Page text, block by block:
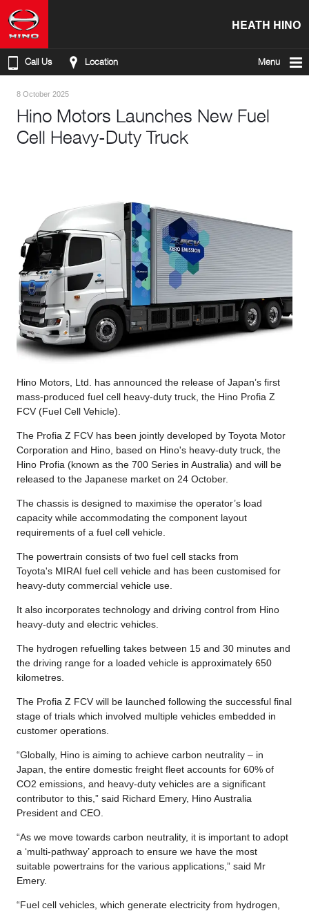
HEATH HINO
Call Us Location Menu
8 October 2025
Hino Motors Launches New Fuel
Cell Heavy-Duty Truck
Hino Motors, Ltd. has announced the release of Japan’s first
mass-produced fuel cell heavy-duty truck, the Hino Profia Z
FCV (Fuel Cell Vehicle).
The Profia Z FCV has been jointly developed by Toyota Motor
Corporation and Hino, based on Hino's heavy-duty truck, the
Hino Profia (known as the 700 Series in Australia) and will be
released to the Japanese market on 24 October.
The chassis is designed to maximise the operator’s load
capacity while accommodating the component layout
requirements of a fuel cell vehicle.
The powertrain consists of two fuel cell stacks from
Toyota's MIRAI fuel cell vehicle and has been customised for
heavy-duty commercial vehicle use.
It also incorporates technology and driving control from Hino
heavy-duty and electric vehicles.
The hydrogen refuelling takes between 15 and 30 minutes and
the driving range for a loaded vehicle is approximately 650
kilometres.
The Profia Z FCV will be launched following the successful final
stage of trials which involved multiple vehicles embedded in
customer operations.
“Globally, Hino is aiming to achieve carbon neutrality – in
Japan, the entire domestic freight fleet accounts for 60% of
CO2 emissions, and heavy-duty vehicles are a significant
contributor to this,” said Richard Emery, Hino Australia
President and CEO.
“As we move towards carbon neutrality, it is important to adopt
a ‘multi-pathway’ approach to ensure we have the most
suitable powertrains for the various applications,” said Mr
Emery.
“Fuel cell vehicles, which generate electricity from hydrogen,